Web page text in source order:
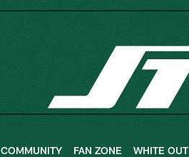
COMMUNITY FAN ZONE WHITE OUT